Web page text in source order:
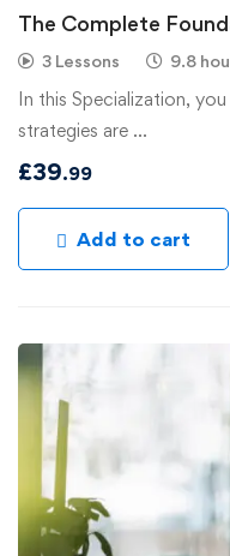
The Complete
3 Lessons 9.8
In this Specialization,
strategies are …
£39.99
Add to cart